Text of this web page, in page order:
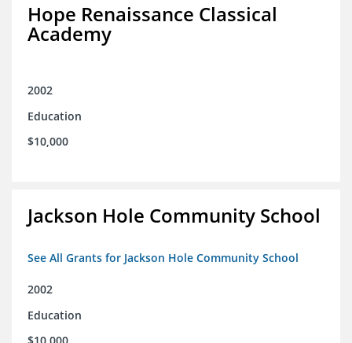
Hope Renaissance Classical
Academy
2002
Education
$10,000
Jackson Hole Community School
See All Grants for Jackson Hole Community School
2002
Education